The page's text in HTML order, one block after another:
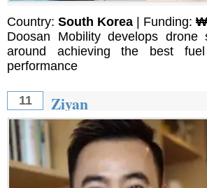
Country: South Korea | Funding:
Doosan Mobility develops drone
around achieving the best
performance
11 Ziyan